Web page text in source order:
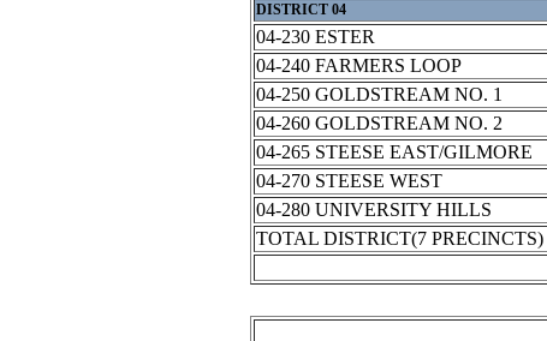
DISTRICT 04
04-230 ESTER
04-240 FARMERS LOOP
04-250 GOLDSTREAM NO. 1
04-260 GOLDSTREAM NO. 2
04-265 STEESE EAST/GILMORE
04-270 STEESE WEST
04-280 UNIVERSITY HILLS
TOTAL DISTRICT(7 PRECINCTS)